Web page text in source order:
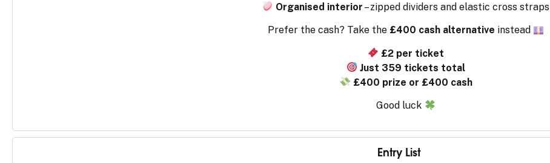
Organised interior – zipped dividers and elastic cross straps
Prefer the cash? Take the £400 cash alternative instead
£2 per ticket
Just 359 tickets total
£400 prize or £400 cash
Good luck
Entry List